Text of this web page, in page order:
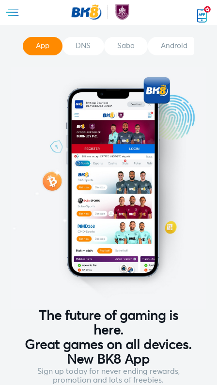
App DNS Saba Android
The future of gaming is
here.
Great games on all devices.
New BK8 App
Sign up today for never ending rewards,
promotion and lots of freebies.